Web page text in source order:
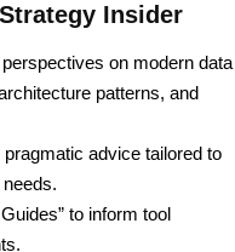
Insider
on modern data
patterns, and
advice tailored to
to inform tool